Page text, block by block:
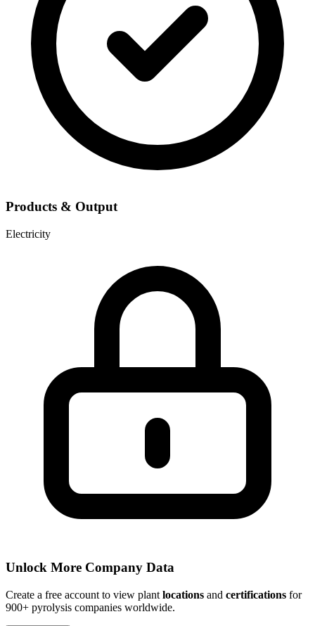
Products & Output
Electricity
Unlock More Company Data
Create a free account to view plant locations and certifications for
900+ pyrolysis companies worldwide.